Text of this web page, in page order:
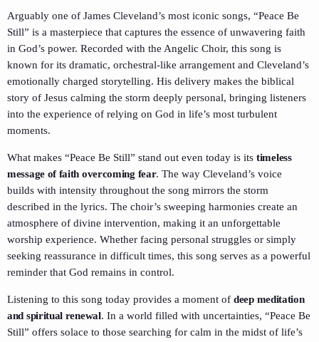
Arguably one of James Cleveland’s most iconic songs, “Peace Be
Still” is a masterpiece that captures the essence of unwavering faith
in God’s power. Recorded with the Angelic Choir, this song is
known for its dramatic, orchestral-like arrangement and Cleveland’s
emotionally charged storytelling. His delivery makes the biblical
story of Jesus calming the storm deeply personal, bringing listeners
into the experience of relying on God in life’s most turbulent
moments.
What makes “Peace Be Still” stand out even today is its timeless
message of faith overcoming fear. The way Cleveland’s voice
builds with intensity throughout the song mirrors the storm
described in the lyrics. The choir’s sweeping harmonies create an
atmosphere of divine intervention, making it an unforgettable
worship experience. Whether facing personal struggles or simply
seeking reassurance in difficult times, this song serves as a powerful
reminder that God remains in control.
Listening to this song today provides a moment of deep meditation
and spiritual renewal. In a world filled with uncertainties, “Peace Be
Still” offers solace to those searching for calm in the midst of life’s